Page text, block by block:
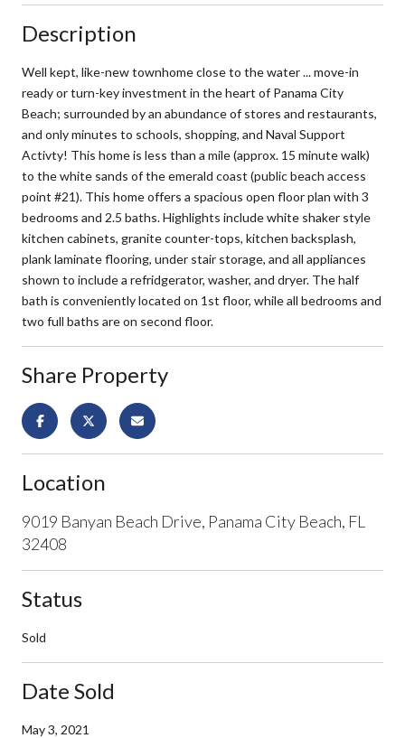
Description
Well kept, like-new townhome close to the water ... move-in
ready or turn-key investment in the heart of Panama City
Beach; surrounded by an abundance of stores and restaurants,
and only minutes to schools, shopping, and Naval Support
Activty! This home is less than a mile (approx. 15 minute walk)
to the white sands of the emerald coast (public beach access
point #21). This home offers a spacious open floor plan with 3
bedrooms and 2.5 baths. Highlights include white shaker style
kitchen cabinets, granite counter-tops, kitchen backsplash,
plank laminate flooring, under stair storage, and all appliances
shown to include a refridgerator, washer, and dryer. The half
bath is conveniently located on 1st floor, while all bedrooms and
two full baths are on second floor.
Share Property
Location
9019 Banyan Beach Drive, Panama City Beach, FL
32408
Status
Sold
Date Sold
May 3, 2021